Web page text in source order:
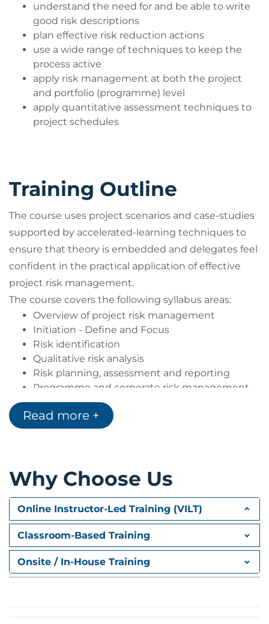
be sent to you approximately 10 days before your
course starts.
understand the need for and be able to write
good risk descriptions
plan effective risk reduction actions
use a wide range of techniques to keep the
process active
apply risk management at both the project
and portfolio (programme) level
apply quantitative assessment techniques to
project schedules
Training Outline
The course uses project scenarios and case-studies
supported by accelerated-learning techniques to
ensure that theory is embedded and delegates feel
confident in the practical application of effective
project risk management.
The course covers the following syllabus areas:
Overview of project risk management
Initiation - Define and Focus
Risk identification
Qualitative risk analysis
Risk planning, assessment and reporting
Programme and corporate risk management
Quantitative risk analysis including advanced
quantitative risk analysis
Human and cultural dimension in risk
APM Risk Certificate Level 1 Examination
The examination will take place at 16:00 on the
second day of the course.
Key exam information:
One hour long
Closed book
60 multiple-choice questions
Read more +
Why Choose Us
Online Instructor-Led Training (VILT)
Classroom-Based Training
Onsite / In-House Training